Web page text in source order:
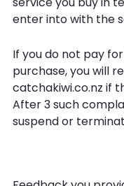
enter into with the
If you do not pay
purchase, you will
catchakiwi.co.nz if
After 3 such
suspend or